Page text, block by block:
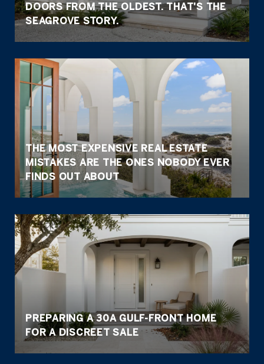
DOORS FROM THE OLDEST. THAT'S THE
SEAGROVE STORY.
THE MOST EXPENSIVE REAL ESTATE
MISTAKES ARE THE ONES NOBODY EVER
FINDS OUT ABOUT
PREPARING A 30A GULF-FRONT HOME
FOR A DISCREET SALE